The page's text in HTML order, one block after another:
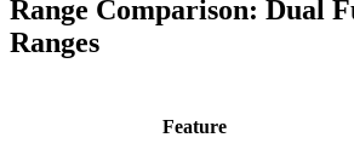
Range Comparison: Dual
Ranges
Feature